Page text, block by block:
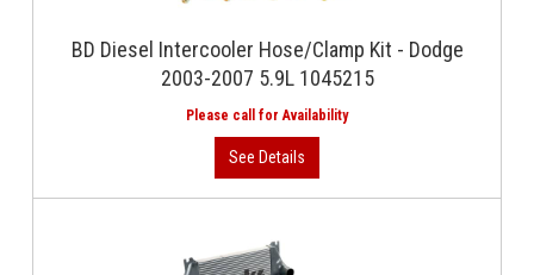
BD Diesel Intercooler Hose/Clamp Kit - Dodge
2003-2007 5.9L 1045215